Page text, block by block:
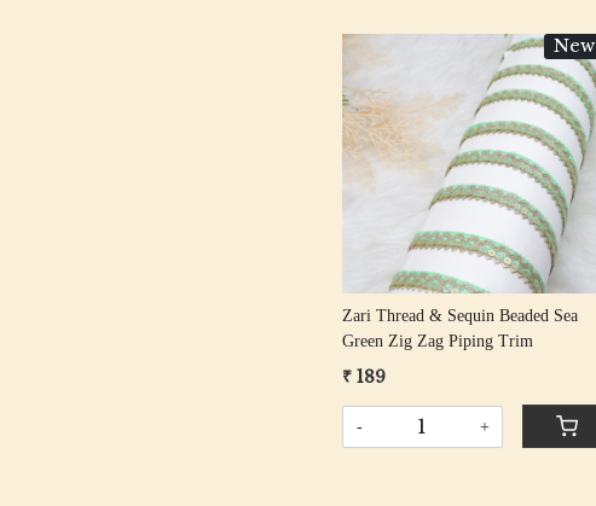
New
Loading...
Zari Thread & Sequin Beaded Sea
Green Zig Zag Piping Trim
₹ 189
- +